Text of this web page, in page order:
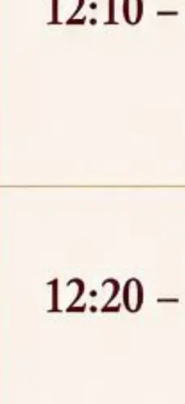
Law, Human Rights
10, 2026,
(NLUJA), Assam
positions under
(CLE) and Lawyer
2026,
F/IT-AUDIT/2026/42/606
Information
Security, Cyber Security,
Email, ERP and CCTV
Assam has been